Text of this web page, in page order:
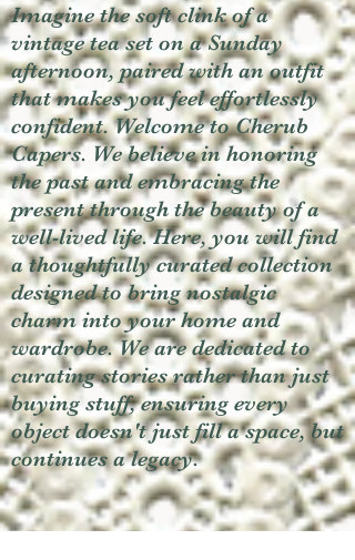
Imagine the soft clink of a
vintage tea set on a Sunday
afternoon, paired with an outfit
that makes you feel effortlessly
confident. Welcome to Cherub
Capers. We believe in honoring
the past and embracing the
present through the beauty of a
well-lived life. Here, you will find
a thoughtfully curated collection
designed to bring nostalgic
charm into your home and
wardrobe. We are dedicated to
curating stories rather than just
buying stuff, ensuring every
object doesn't just fill a space, but
continues a legacy.